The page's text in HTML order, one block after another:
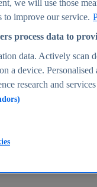
we will use those
to improve our service.
process data to
data. Actively scan
a device.
research and